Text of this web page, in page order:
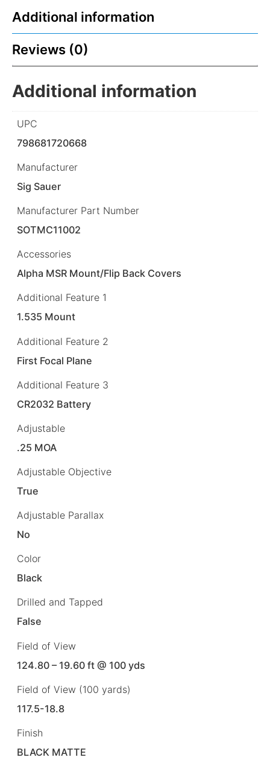
Additional information
Reviews (0)
Additional information
UPC
798681720668
Manufacturer
Sig Sauer
Manufacturer Part Number
SOTMC11002
Accessories
Alpha MSR Mount/Flip Back Covers
Additional Feature 1
1.535 Mount
Additional Feature 2
First Focal Plane
Additional Feature 3
CR2032 Battery
Adjustable
.25 MOA
Adjustable Objective
True
Adjustable Parallax
No
Color
Black
Drilled and Tapped
False
Field of View
124.80 – 19.60 ft @ 100 yds
Field of View (100 yards)
117.5-18.8
Finish
BLACK MATTE